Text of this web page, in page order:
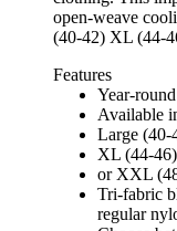
open-weave
(40-42) XL (44-
Features
Year-
Available
Large (40-
XL (44-46)
or XXL
Tri-fabric
regular